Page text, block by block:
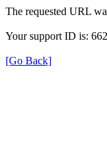
The requested URL
Your support ID is:
[Go Back]